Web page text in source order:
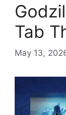
Tab
May 13,